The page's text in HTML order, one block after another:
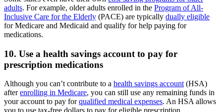
adults. For example, older adults enrolled in the Program of All-
Inclusive Care for the Elderly (PACE) are typically dually eligible
for Medicare and Medicaid and qualify for help paying for
medications.
10. Use a health savings account to pay for
prescription medications
Although you can’t contribute to a health savings account (HSA)
afterenrolling in Medicare, you can still use any remaining funds in
your account to pay forqualified medical expenses. An HSA allows